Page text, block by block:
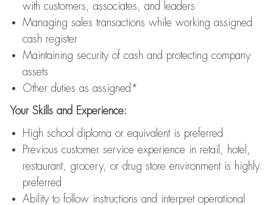
with customers, associates, and leaders
Managing sales transactions while working assigned
cash register
Maintaining security of cash and protecting company
assets
Other duties as assigned*
Your Skills and Experience:
High school diploma or equivalent is preferred
Previous customer service experience in retail, hotel,
restaurant, grocery, or drug store environment is highly
preferred
Ability to follow instructions and interpret operational